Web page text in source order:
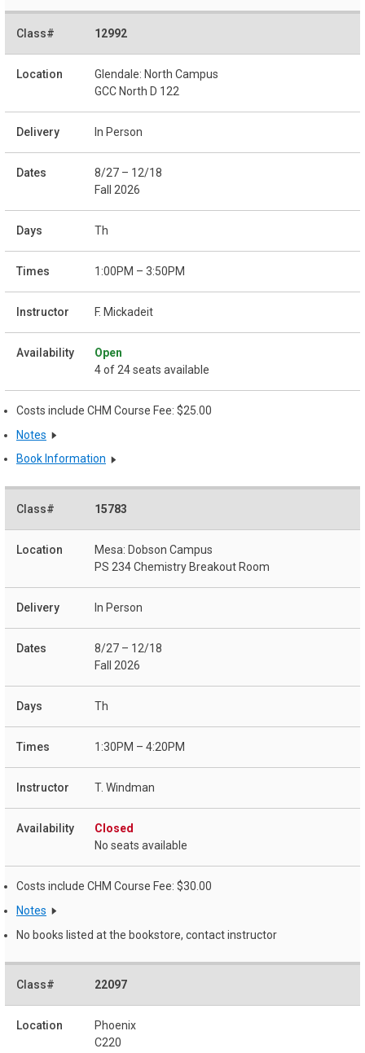
12992
Glendale: North Campus
GCC North D 122
In Person
8/27 – 12/18
Fall 2026
Th
1:00PM – 3:50PM
F. Mickadeit
Open
4 of 24 seats available
Costs include CHM Course Fee: $25.00
Notes
Book Information
15783
Mesa: Dobson Campus
PS 234 Chemistry Breakout Room
In Person
8/27 – 12/18
Fall 2026
Th
1:30PM – 4:20PM
T. Windman
Closed
No seats available
Costs include CHM Course Fee: $30.00
Notes
No books listed at the bookstore, contact instructor
22097
Phoenix
C220